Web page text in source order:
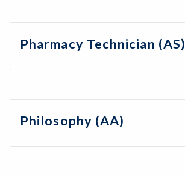
Pharmacy Technician (AS)
Philosophy (AA)